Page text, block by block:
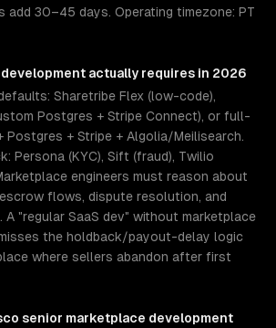
add 30–45 days. Operating timezone: PT
actually requires in 2026
Sharetribe Flex (low-code),
Postgres + Stripe Connect), or full-
Postgres + Stripe + Algolia/Meilisearch.
Persona (KYC), Sift (fraud), Twilio
engineers must reason about
flows, dispute resolution, and
"regular SaaS dev" without marketplace
the holdback/payout-delay logic
where sellers abandon after first
senior marketplace development